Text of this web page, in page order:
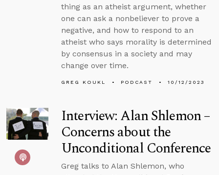
thing as an atheist argument, whether
one can ask a nonbeliever to prove a
negative, and how to respond to an
atheist who says morality is determined
by consensus in a society and may
change over time.
GREG KOUKL PODCAST 10/12/2023
Interview: Alan Shlemon –
Concerns about the
Unconditional Conference
Greg talks to Alan Shlemon, who